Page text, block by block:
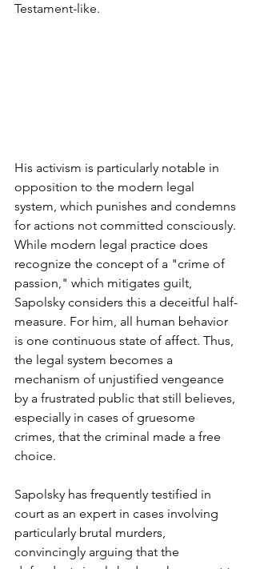
Testament-like.
His activism is particularly notable in
opposition to the modern legal
system, which punishes and condemns
for actions not committed consciously.
While modern legal practice does
recognize the concept of a "crime of
passion," which mitigates guilt,
Sapolsky considers this a deceitful half-
measure. For him, all human behavior
is one continuous state of affect. Thus,
the legal system becomes a
mechanism of unjustified vengeance
by a frustrated public that still believes,
especially in cases of gruesome
crimes, that the criminal made a free
choice.
Sapolsky has frequently testified in
court as an expert in cases involving
particularly brutal murders,
convincingly arguing that the